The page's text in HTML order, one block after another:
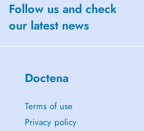
Follow us and check
our latest news
Doctena
Terms of use
Privacy policy